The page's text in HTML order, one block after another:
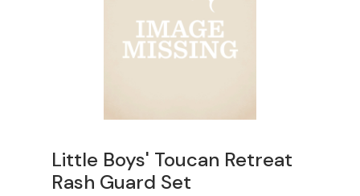
Little Boys' Toucan Retreat
Rash Guard Set